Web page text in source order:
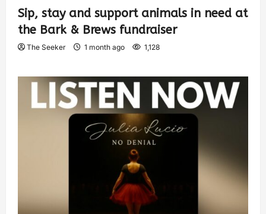
Sip, stay and support animals in need at
the Bark & Brews fundraiser
The Seeker 1 month ago 1,128